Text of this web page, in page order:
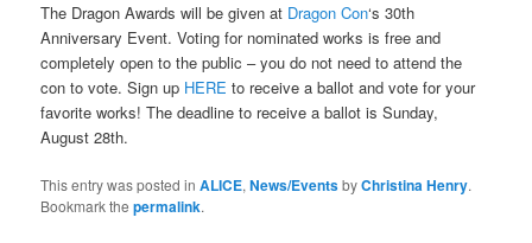
The Dragon Awards will be given at Dragon Con‘s 30th
Anniversary Event. Voting for nominated works is free and
completely open to the public – you do not need to attend the
con to vote. Sign up HERE to receive a ballot and vote for your
favorite works! The deadline to receive a ballot is Sunday,
August 28th.
This entry was posted inALICE,News/EventsbyChristina Henry.
Bookmark thepermalink.